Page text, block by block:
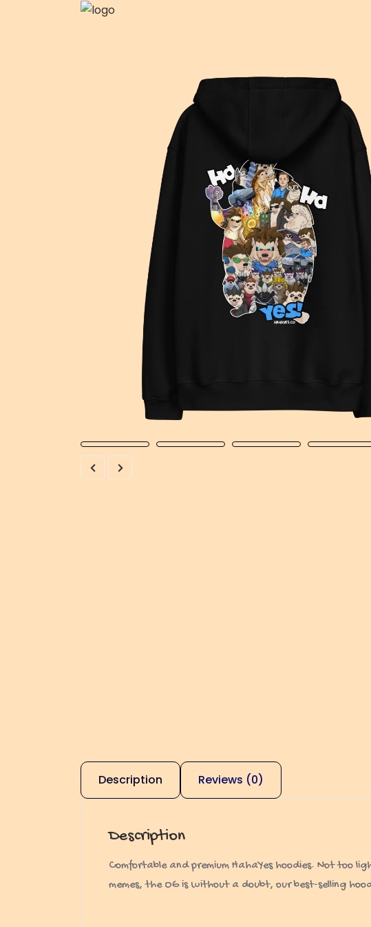
Description Reviews (0)
Description
Comfortable and premium HahaYes hoodies. Not too
memes, the OG is without a doubt, our best-selling